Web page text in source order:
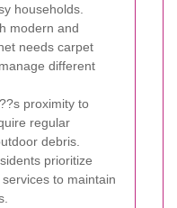
households.
modern and
needs carpet
different
proximity to
regular
debris.
prioritize
to maintain